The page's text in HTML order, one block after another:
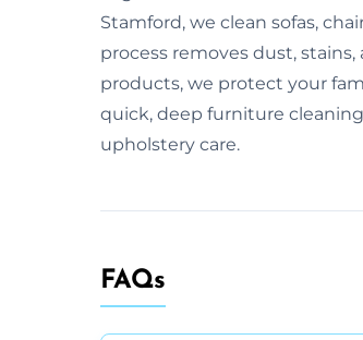
Stamford, we clean sofas,
process removes dust,
products, we protect your
quick, deep furniture
upholstery care.
FAQs